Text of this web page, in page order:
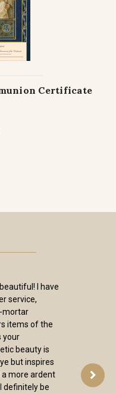
Certificate
I have
service,
mortar
items of the
your
beauty is
but inspires
more ardent
definitely be